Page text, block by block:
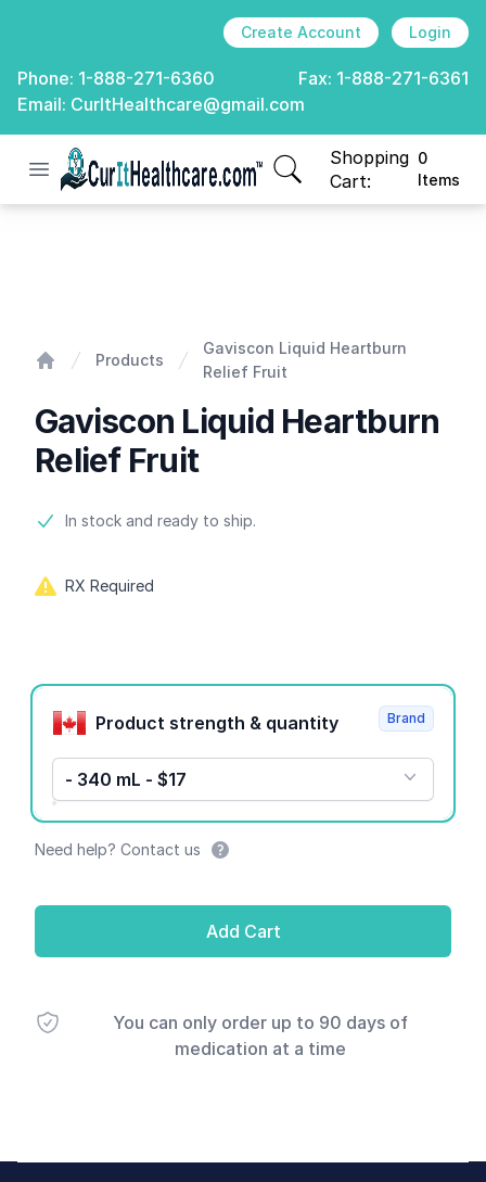
Create Account Login
Phone: 1-888-271-6360 Fax: 1-888-271-6361
Email: CurItHealthcare@gmail.com
Open menu
CurIt Healthcare
Shopping
Cart:
0
Items
items in cart, view
Products
Gaviscon Liquid Heartburn
Relief Fruit
Gaviscon Liquid Heartburn
Relief Fruit
Product information
In stock and ready to ship.
RX Required
Product options
Product strength & quantity
- 340 mL - $17
Brand
Need help? Contact us
Add Cart
You can only order up to 90 days of
medication at a time